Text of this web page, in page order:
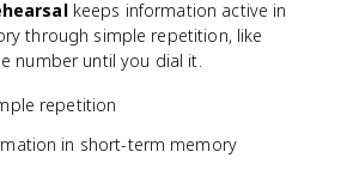
keeps information active in
through simple repetition, like
number until you dial it.
repetition
in short-term memory